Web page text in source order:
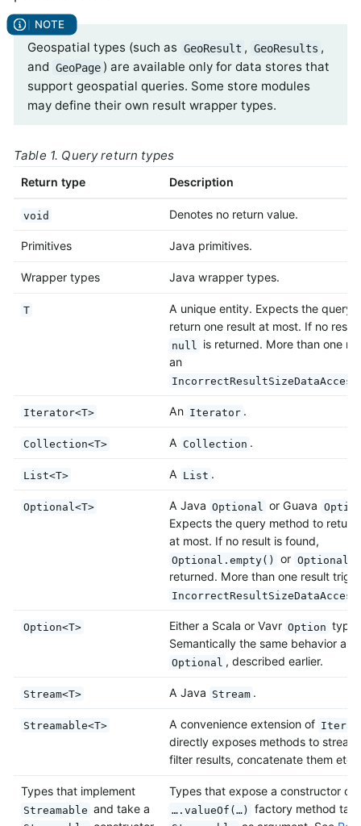
Geospatial types (such as GeoResult , GeoResults ,
and GeoPage ) are available only for data stores that
support geospatial queries. Some store modules
may define their own result wrapper types.
Table 1. Query return types
Return type Description
void Denotes no return value.
Primitives Java primitives.
Wrapper types Java wrapper types.
T
A unique entity. Expects the query
return one result at most. If no
null
is returned. More than one
an
Iterator<T> An Iterator .
Collection<T> A Collection .
List<T> A List .
Optional<T> A Java Optional or Guava
Expects the query method to return
at most. If no result is found,
Optional.empty() or
returned. More than one result
Option<T> Either a Scala or Vavr Option type.
Semantically the same behavior as
Optional , described earlier.
Stream<T> A Java Stream .
Streamable<T> A convenience extension of
directly exposes methods to
filter results, concatenate them etc.
Types that implement
Streamable and take a
Types that expose a constructor or
….valueOf(…)
factory method